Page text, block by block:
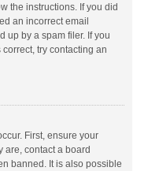
the instructions. If you did
an incorrect email
up by a spam filer. If you
try contacting an
First, ensure your
are, contact a board
banned. It is also possible